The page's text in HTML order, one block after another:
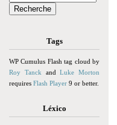
Tags
WP Cumulus Flash tag cloud by
Roy Tanck andLuke Morton
requires Flash Player 9 or better.
Léxico